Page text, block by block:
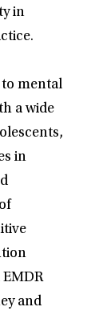
in
to mental
a wide
in
and